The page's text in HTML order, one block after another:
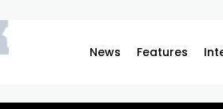
News Features